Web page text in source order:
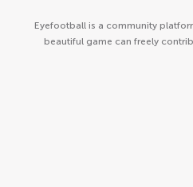
Eyefootball is a community
beautiful game can freely